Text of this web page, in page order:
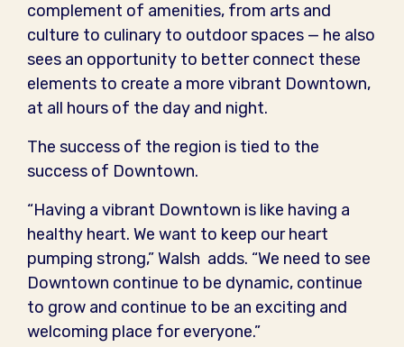
complement of amenities, from arts and
culture to culinary to outdoor spaces — he also
sees an opportunity to better connect these
elements to create a more vibrant Downtown,
at all hours of the day and night.
The success of the region is tied to the
success of Downtown.
“Having a vibrant Downtown is like having a
healthy heart. We want to keep our heart
pumping strong,” Walsh adds. “We need to see
Downtown continue to be dynamic, continue
to grow and continue to be an exciting and
welcoming place for everyone.”